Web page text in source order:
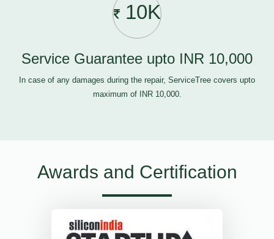
10K
Service Guarantee upto INR 10,000
In case of any damages during the repair, ServiceTree covers upto
maximum of INR 10,000.
Awards and Certification